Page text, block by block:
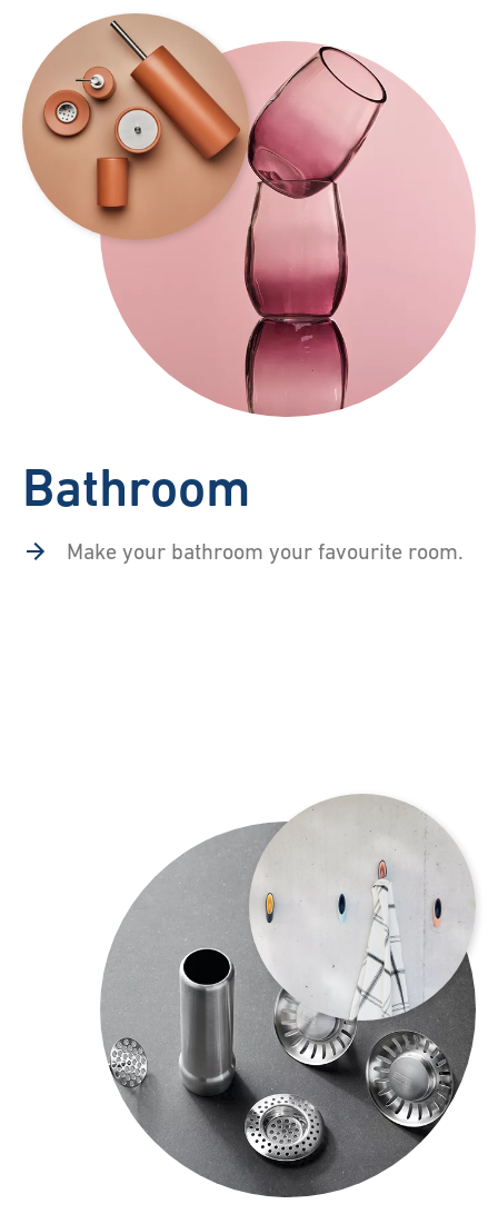
Bathroom
Make your bathroom your favourite room.